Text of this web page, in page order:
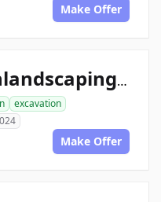
Make Offer
ace1constructionlandscaping.com
excavation
Make Offer